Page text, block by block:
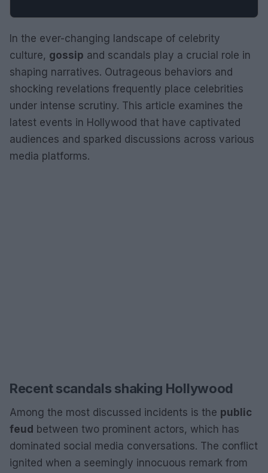
In the ever-changing landscape of celebrity
culture, gossip and scandals play a crucial role in
shaping narratives. Outrageous behaviors and
shocking revelations frequently place celebrities
under intense scrutiny. This article examines the
latest events in Hollywood that have captivated
audiences and sparked discussions across various
media platforms.
Recent scandals shaking Hollywood
Among the most discussed incidents is the public
feud between two prominent actors, which has
dominated social media conversations. The conflict
ignited when a seemingly innocuous remark from